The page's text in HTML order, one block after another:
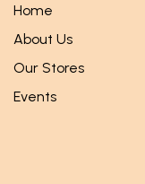
Home
About Us
Our Stores
Events